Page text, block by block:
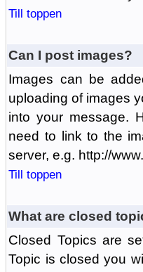
Till toppen
Can I post images?
Images can be
uploading of images
into your message.
need to link to the
server, e.g. http://
Till toppen
What are closed
Closed Topics are
Topic is closed you